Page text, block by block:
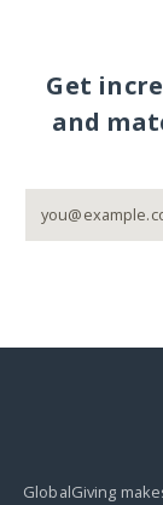
Get
and
GlobalGiving